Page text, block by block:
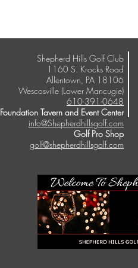
Shepherd Hills Golf Club
1160 S. Krocks Road
Allentown, PA 18106
Wescosville (Lower Mancugie)
610-391-0648
Foundation Tavern and Event Center
info@Shepherdhillsgolf.com
Golf Pro Shop
golf@shepherdhillsgolf.com